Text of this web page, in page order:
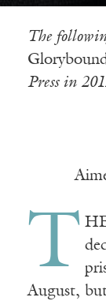
The
Press in
T
August,